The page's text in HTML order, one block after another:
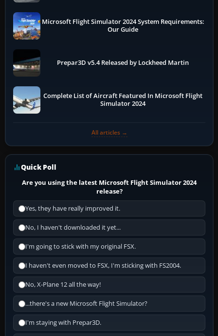
Microsoft Flight Simulator 2024 System Requirements:
Our Guide
Prepar3D v5.4 Released by Lockheed Martin
Complete List of Aircraft Featured In Microsoft Flight
Simulator 2024
All articles →
Quick Poll
Are you using the latest Microsoft Flight Simulator 2024
release?
Yes, they have really improved it.
No, I haven't downloaded it yet...
I'm going to stick with my original FSX.
I haven't even moved to FSX, I'm sticking with FS2004.
No, X-Plane 12 all the way!
...there's a new Microsoft Flight Simulator?
I'm staying with Prepar3D.